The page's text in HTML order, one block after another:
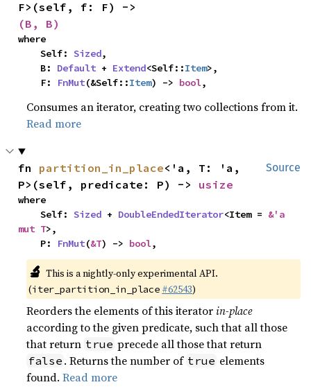
(B, B)
where
    Self:
Sized,
    B:
Default + Extend<Self::Item>,
    F:
FnMut(&Self::Item) -> bool,
Consumes an iterator, creating two collections from it.
Read more
Source
fn partition_in_place<'a, T: 'a,
P>(self, predicate: P) -> usize
where
    Self:
Sized + DoubleEndedIterator<Item = &'a
mut T>,
    P:
FnMut(&T) -> bool,
🔬 This is a nightly-only experimental API.
(iter_partition_in_place #62543)
Reorders the elements of this iteratorin-place
according to the given predicate, such that all those
that return true precede all those that return
false . Returns the number of true elements
found.Read more